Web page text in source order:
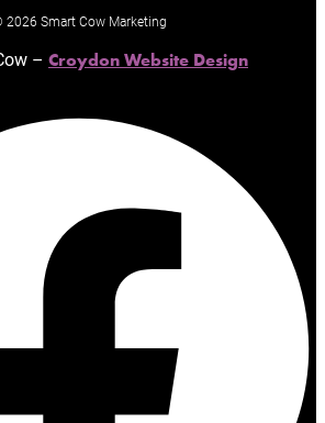
2026 Smart Cow Marketing
– Croydon Website Design